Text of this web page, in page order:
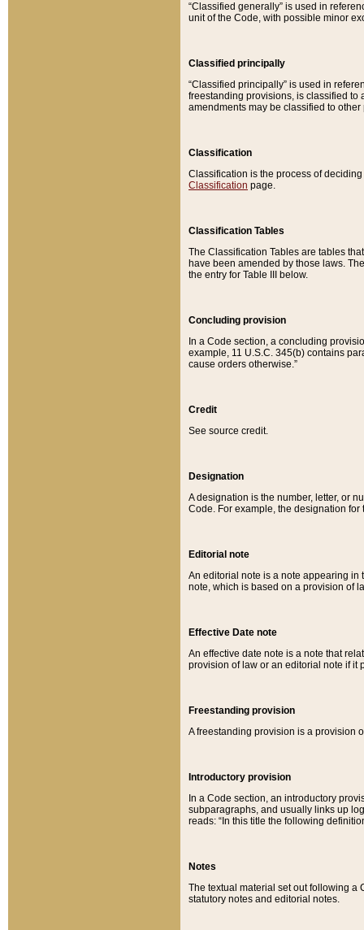
“Classified generally” is used in
unit of the Code, with possible minor
Classified principally
“Classified principally” is used in
freestanding provisions, is classified to
amendments may be classified to other
Classification
Classification is the process of
Classification page.
Classification Tables
The Classification Tables are tables
have been amended by those laws.
the entry for Table III below.
Concluding provision
In a Code section, a concluding
example, 11 U.S.C. 345(b) contains
cause orders otherwise.”
Credit
See source credit.
Designation
A designation is the number, letter, or
Code. For example, the designation for
Editorial note
An editorial note is a note appearing in
note, which is based on a provision of
Effective Date note
An effective date note is a note that
provision of law or an editorial note if it
Freestanding provision
A freestanding provision is a provision
Introductory provision
In a Code section, an introductory
subparagraphs, and usually links up
reads: “In this title the following
Notes
The textual material set out following a
statutory notes and editorial notes.